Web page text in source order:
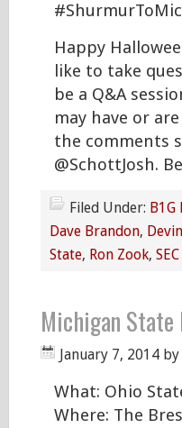
Happy
like to take
be a Q&A
may have or
the comments
@SchottJosh.
Filed Under: B1G
Dave Brandon,
State, Ron Zook, SEC
Michigan State
January 7, 2014 by
What: Ohio
Where: The